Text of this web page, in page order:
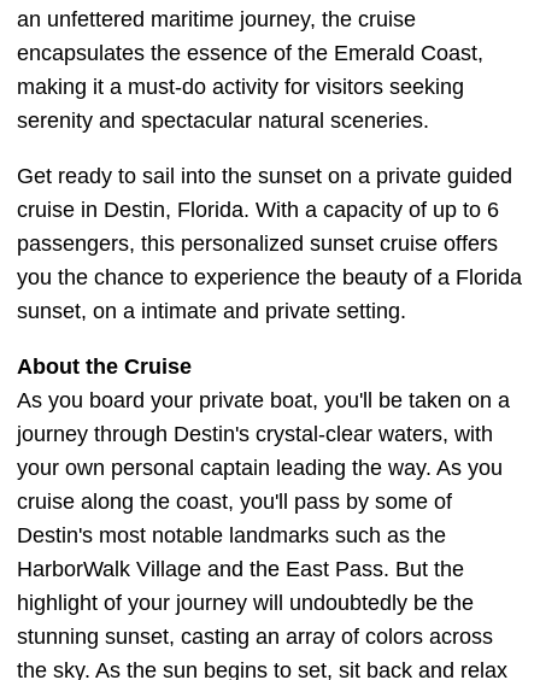
an unfettered maritime journey, the cruise
encapsulates the essence of the Emerald Coast,
making it a must-do activity for visitors seeking
serenity and spectacular natural sceneries.
Get ready to sail into the sunset on a private guided
cruise in Destin, Florida. With a capacity of up to 6
passengers, this personalized sunset cruise offers
you the chance to experience the beauty of a Florida
sunset, on a intimate and private setting.
About the Cruise
As you board your private boat, you'll be taken on a
journey through Destin's crystal-clear waters, with
your own personal captain leading the way. As you
cruise along the coast, you'll pass by some of
Destin's most notable landmarks such as the
HarborWalk Village and the East Pass. But the
highlight of your journey will undoubtedly be the
stunning sunset, casting an array of colors across
the sky. As the sun begins to set, sit back and relax